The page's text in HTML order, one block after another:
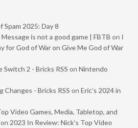
Spam 2025: Day 8
is not a good game | FBTB on I
for God of War on Give Me God of War
2 - Bricks RSS on Nintendo
Changes - Bricks RSS on Eric’s 2024 in
Video Games, Media, Tabletop, and
on 2023 In Review: Nick’s Top Video